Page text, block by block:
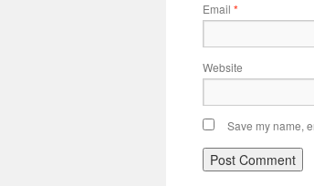
Email *
Website
Save my name,